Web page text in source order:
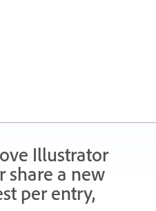
Illustrator
share a new
per entry,